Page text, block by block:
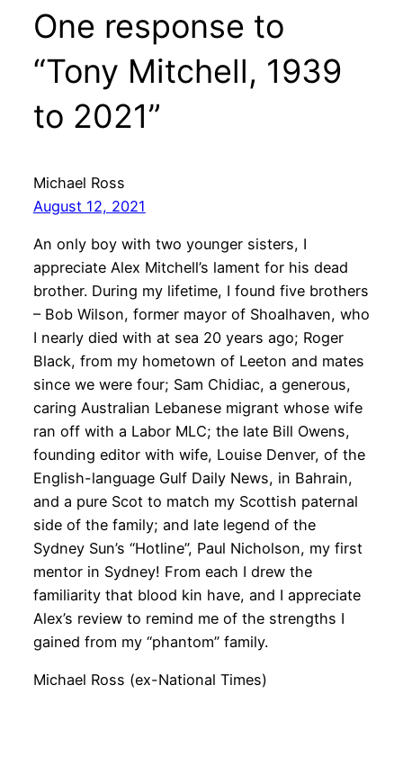
One response to
“Tony Mitchell, 1939
to 2021”
Michael Ross
August 12, 2021
An only boy with two younger sisters, I
appreciate Alex Mitchell’s lament for his dead
brother. During my lifetime, I found five brothers
– Bob Wilson, former mayor of Shoalhaven, who
I nearly died with at sea 20 years ago; Roger
Black, from my hometown of Leeton and mates
since we were four; Sam Chidiac, a generous,
caring Australian Lebanese migrant whose wife
ran off with a Labor MLC; the late Bill Owens,
founding editor with wife, Louise Denver, of the
English-language Gulf Daily News, in Bahrain,
and a pure Scot to match my Scottish paternal
side of the family; and late legend of the
Sydney Sun’s “Hotline”, Paul Nicholson, my first
mentor in Sydney! From each I drew the
familiarity that blood kin have, and I appreciate
Alex’s review to remind me of the strengths I
gained from my “phantom” family.
Michael Ross (ex-National Times)